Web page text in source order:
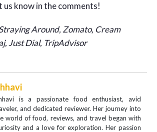
us know in the comments!
Around, Zomato, Cream
Just Dial, TripAdvisor
is a passionate food enthusiast, avid
and dedicated reviewer. Her journey into
world of food, reviews, and travel began with
and a love for exploration. Her passion